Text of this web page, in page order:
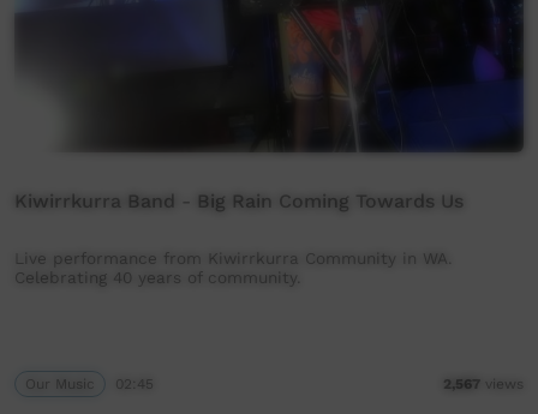
Kiwirrkurra Band - Big Rain Coming Towards Us
Live performance from Kiwirrkurra Community in WA.
Celebrating 40 years of community.
Our Music 02:45 2,567 views